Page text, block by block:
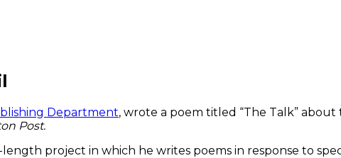
Department, wrote a poem titled “The Talk”
Post.
project in which he writes poems in response to